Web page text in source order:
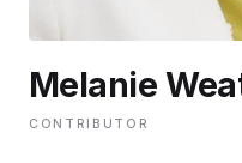
WRITE FOR US
Melanie
CONTRIBUTOR